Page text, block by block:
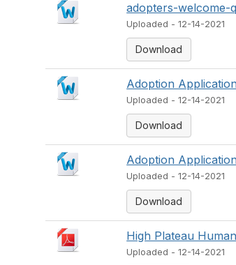
adopters-welcome-
Uploaded - 12-14-2021
Download
Adoption
Uploaded - 12-14-2021
Download
Adoption
Uploaded - 12-14-2021
Download
High Plateau
Uploaded - 12-14-2021